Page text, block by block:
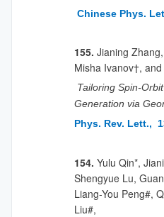
Chinese Phys.
155. Jianing
Misha Ivanov†,
Tailoring Spin-
Generation via
Phys. Rev. Lett.,
154. Yulu Qin*,
Shengyue Lu,
Liang-You Peng#,
Liu#,